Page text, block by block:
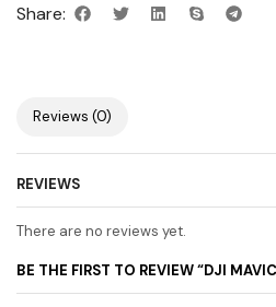
Share:
Reviews (0)
REVIEWS
There are no reviews yet.
BE THE FIRST TO REVIEW “DJI